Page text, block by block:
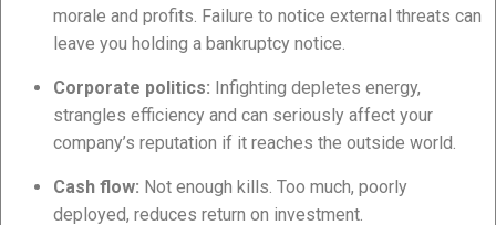
morale and profits. Failure to notice external threats can
leave you holding a bankruptcy notice.
Corporate politics: Infighting depletes energy,
strangles efficiency and can seriously affect your
company’s reputation if it reaches the outside world.
Cash flow: Not enough kills. Too much, poorly
deployed, reduces return on investment.